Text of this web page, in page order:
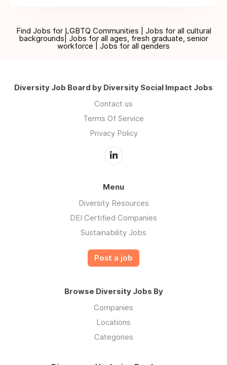
Find Jobs for LGBTQ Communities | Jobs for all cultural
backgrounds| Jobs for all ages, fresh graduate, senior
workforce | Jobs for all genders
Diversity Job Board by Diversity Social Impact Jobs
Contact us
Terms Of Service
Privacy Policy
Menu
Diversity Resources
DEI Certified Companies
Sustainability Jobs
Post a job
Browse Diversity Jobs By
Companies
Locations
Categories